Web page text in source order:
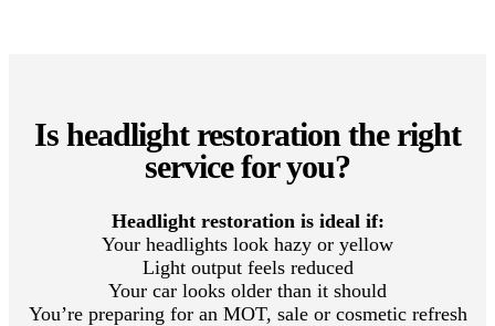
Is headlight restoration the right
service for you?
Headlight restoration is ideal if:
Your headlights look hazy or yellow
Light output feels reduced
Your car looks older than it should
You’re preparing for an MOT, sale or cosmetic refresh